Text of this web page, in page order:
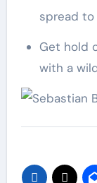
spread to
Get hold
with a